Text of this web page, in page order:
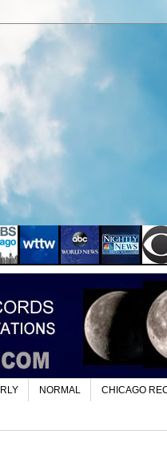
NORMAL CHICAGO